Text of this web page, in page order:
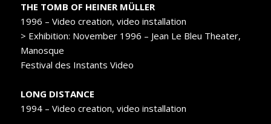
THE TOMB OF HEINER MÜLLER
1996 – Video creation, video installation
> Exhibition: November 1996 – Jean Le Bleu Theater,
Manosque
Festival des Instants Video
LONG DISTANCE
1994 – Video creation, video installation